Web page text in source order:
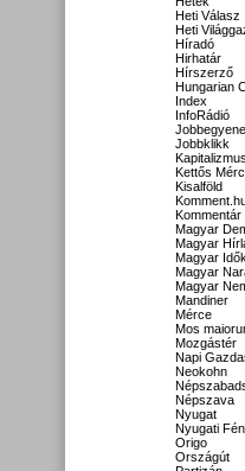
Heti Válasz
Heti
Híradó
Hirhatár
Hírszerző
Hungarian
Index
InfoRádió
Jobbklikk
Kapitalizmus
Kettős
Kisalföld
Kommentár
Magyar
Magyar
Magyar Idők
Magyar
Magyar
Mandiner
Mérce
Mos
Mozgástér
Napi
Neokohn
Népszava
Nyugat
Nyugati
Origo
Országút